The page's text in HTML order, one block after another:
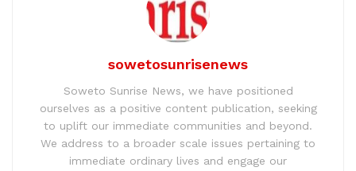
sowetosunrisenews
Soweto Sunrise News, we have positioned
ourselves as a positive content publication, seeking
to uplift our immediate communities and beyond.
We address to a broader scale issues pertaining to
immediate ordinary lives and engage our